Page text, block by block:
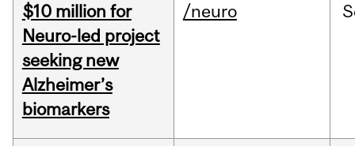
$10 million for
Neuro-led project
seeking new
Alzheimer’s
biomarkers
/neuro